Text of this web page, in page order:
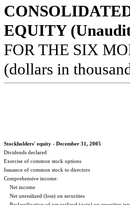
EQUITY
FOR THE SIX
(dollars in
Stockholders' equity - December 31, 2005
Dividends declared
Exercise of common stock options
Issuance of common stock to directors
Comprehensive income:
Net income
Net unrealized (loss) on securities